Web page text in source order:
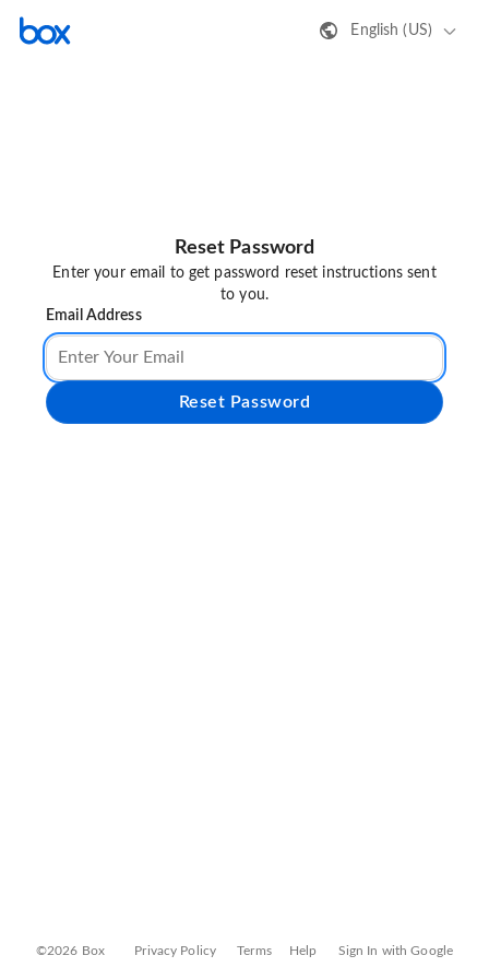
English (US)
Reset Password
Enter your email to get password reset instructions sent
to you.
Email Address
Reset Password
©2026 Box Privacy Policy Terms Help Sign In with Google